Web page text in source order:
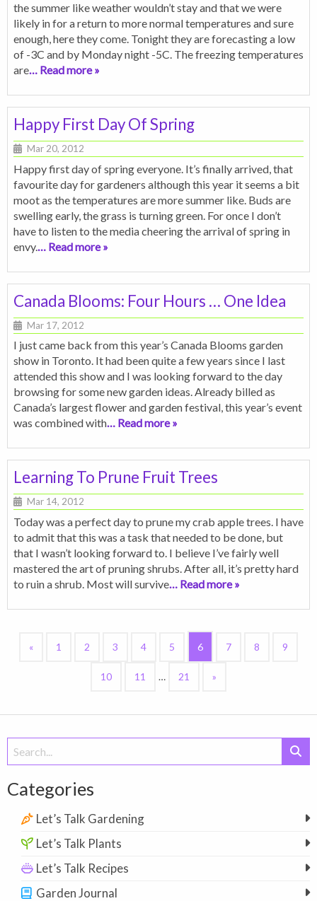
the summer like weather wouldn’t stay and that we were
likely in for a return to more normal temperatures and sure
enough, here they come. Tonight they are forecasting a low
of -3C and by Monday night -5C. The freezing temperatures
are… Read more »
Happy First Day Of Spring
Mar 20, 2012
Happy first day of spring everyone. It’s finally arrived, that
favourite day for gardeners although this year it seems a bit
moot as the temperatures are more summer like. Buds are
swelling early, the grass is turning green. For once I don’t
have to listen to the media cheering the arrival of spring in
envy.… Read more »
Canada Blooms: Four Hours … One Idea
Mar 17, 2012
I just came back from this year’s Canada Blooms garden
show in Toronto. It had been quite a few years since I last
attended this show and I was looking forward to the day
browsing for some new garden ideas. Already billed as
Canada’s largest flower and garden festival, this year’s event
was combined with… Read more »
Learning To Prune Fruit Trees
Mar 14, 2012
Today was a perfect day to prune my crab apple trees. I have
to admit that this was a task that needed to be done, but
that I wasn’t looking forward to. I believe I’ve fairly well
mastered the art of pruning shrubs. After all, it’s pretty hard
to ruin a shrub. Most will survive… Read more »
« 1 2 3 4 5 6 7 8 9
10 11 … 21 »
Search
for:
Categories
Let’s Talk Gardening
Let’s Talk Plants
Let’s Talk Recipes
Garden Journal